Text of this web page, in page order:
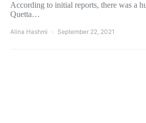
According to initial reports, there was a
Quetta…
Alina Hashmi September 22, 2021